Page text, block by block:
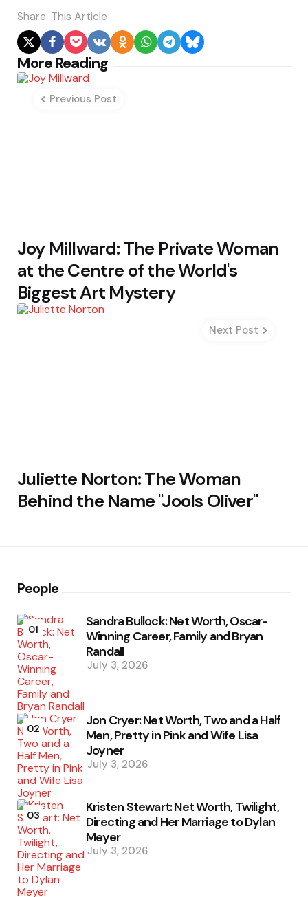
Share This Article
More Reading
Post
navigation
Previous Post
Joy Millward: The Private Woman
at the Centre of the World's
Biggest Art Mystery
Next Post
Juliette Norton: The Woman
Behind the Name "Jools Oliver"
People
01
Sandra Bullock: Net Worth, Oscar-
Winning Career, Family and Bryan
Randall
July 3, 2026
02
Jon Cryer: Net Worth, Two and a Half
Men, Pretty in Pink and Wife Lisa
Joyner
July 3, 2026
03
Kristen Stewart: Net Worth, Twilight,
Directing and Her Marriage to Dylan
Meyer
July 3, 2026